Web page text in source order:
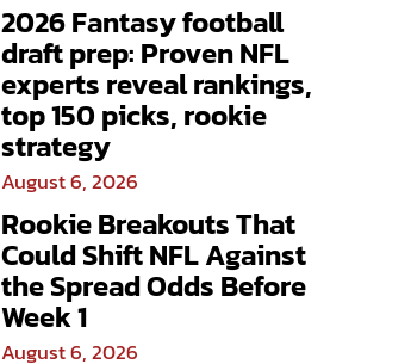
2026 Fantasy football
draft prep: Proven NFL
experts reveal rankings,
top 150 picks, rookie
strategy
August 6, 2026
Rookie Breakouts That
Could Shift NFL Against
the Spread Odds Before
Week 1
August 6, 2026